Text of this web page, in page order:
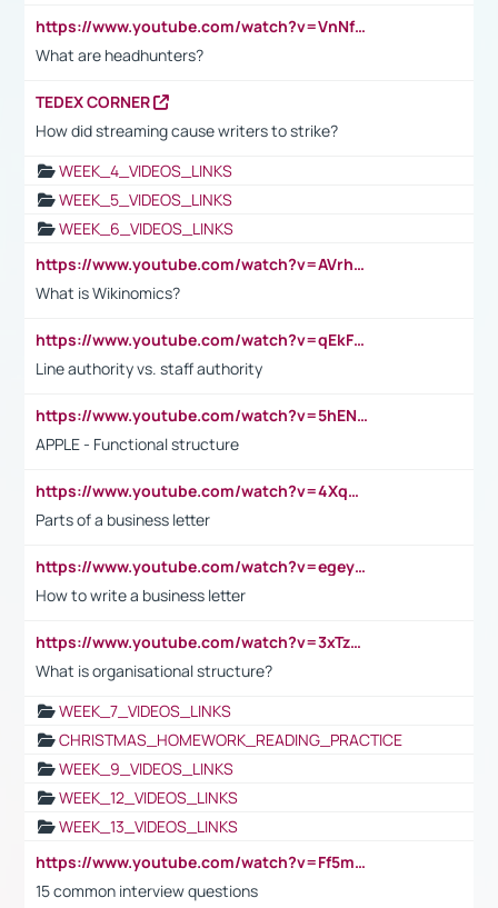
https://www.youtube.com/watch?v=VnNf4VEOsgc&t=60s
What are headhunters?
TEDEX CORNER
How did streaming cause writers to strike?
WEEK_4_VIDEOS_LINKS
WEEK_5_VIDEOS_LINKS
WEEK_6_VIDEOS_LINKS
https://www.youtube.com/watch?v=AVrhLvdWQ3s
What is Wikinomics?
https://www.youtube.com/watch?v=qEkFMcRVLi8
Line authority vs. staff authority
https://www.youtube.com/watch?v=5hENFA3CJUY
APPLE - Functional structure
https://www.youtube.com/watch?v=4XqDNKExk34
Parts of a business letter
https://www.youtube.com/watch?v=egeyiUpFsaw&t=1s
How to write a business letter
https://www.youtube.com/watch?v=3xTzqRi-sXg
What is organisational structure?
WEEK_7_VIDEOS_LINKS
CHRISTMAS_HOMEWORK_READING_PRACTICE
WEEK_9_VIDEOS_LINKS
WEEK_12_VIDEOS_LINKS
WEEK_13_VIDEOS_LINKS
https://www.youtube.com/watch?v=Ff5msjyBCa4
15 common interview questions